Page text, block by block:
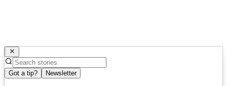
Got a tip? Newsletter